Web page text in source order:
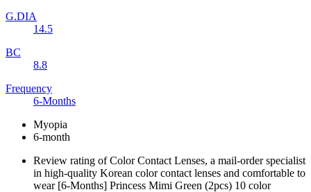
G.DIA
14.5
BC
8.8
Frequency
6-Months
Myopia
6-month
Review rating of Color Contact Lenses, a mail-order specialist
in high-quality Korean color contact lenses and comfortable to
wear [6-Months] Princess Mimi Green (2pcs) 10 color